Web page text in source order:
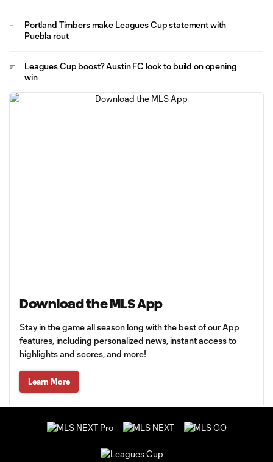
Portland Timbers make Leagues Cup statement with
Puebla rout
Leagues Cup boost? Austin FC look to build on opening
win
Download the MLS App
Stay in the game all season long with the best of our App
features, including personalized news, instant access to
highlights and scores, and more!
Learn More